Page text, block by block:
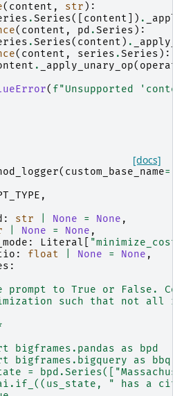
( content , str ):
.Series([ content ]) .
( content , pd .Series ):
.Series( content ) .
( content , series .Series ):
. _apply_unary_op(
( f"Unsupported
[docs]
( custom_base_name=
,
: str None = None ,
None = None ,
: Literal "minimize_cost"
: float None = None ,
:
prompt to True or False.
such that not all
bigframes.pandas as bpd
bigframes.bigquery as bbq
=
" has a